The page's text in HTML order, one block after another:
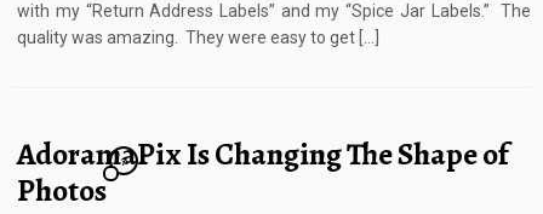
with my “Return Address Labels” and my “Spice Jar Labels.” The
quality was amazing. They were easy to get […]
AdoramaPix Is Changing The Shape of
Photos
7